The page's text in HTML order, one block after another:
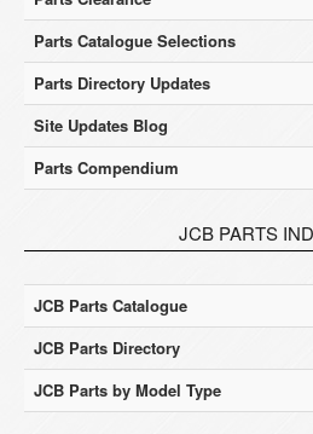
Parts Catalogue Selections
Parts Directory Updates
Site Updates Blog
Parts Compendium
JCB PARTS
JCB Parts Catalogue
JCB Parts Directory
JCB Parts by Model Type